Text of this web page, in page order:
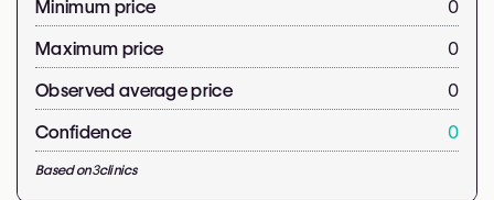
Minimum price
0
Maximum price
0
Observed average price
0
Confidence
0
Based on3clinics